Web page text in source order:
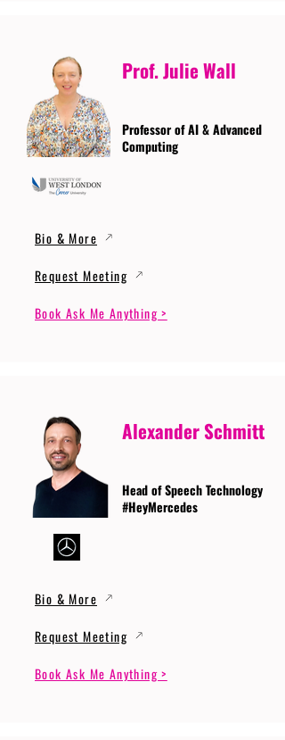
Prof. Julie Wall
Professor of AI & Advanced
Computing
Bio & More
Request Meeting
Book Ask Me Anything >
Alexander Schmitt
Head of Speech Technology
#HeyMercedes
Bio & More
Request Meeting
Book Ask Me Anything >